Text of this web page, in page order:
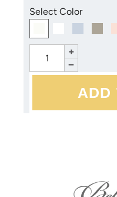
Select Color
+
−